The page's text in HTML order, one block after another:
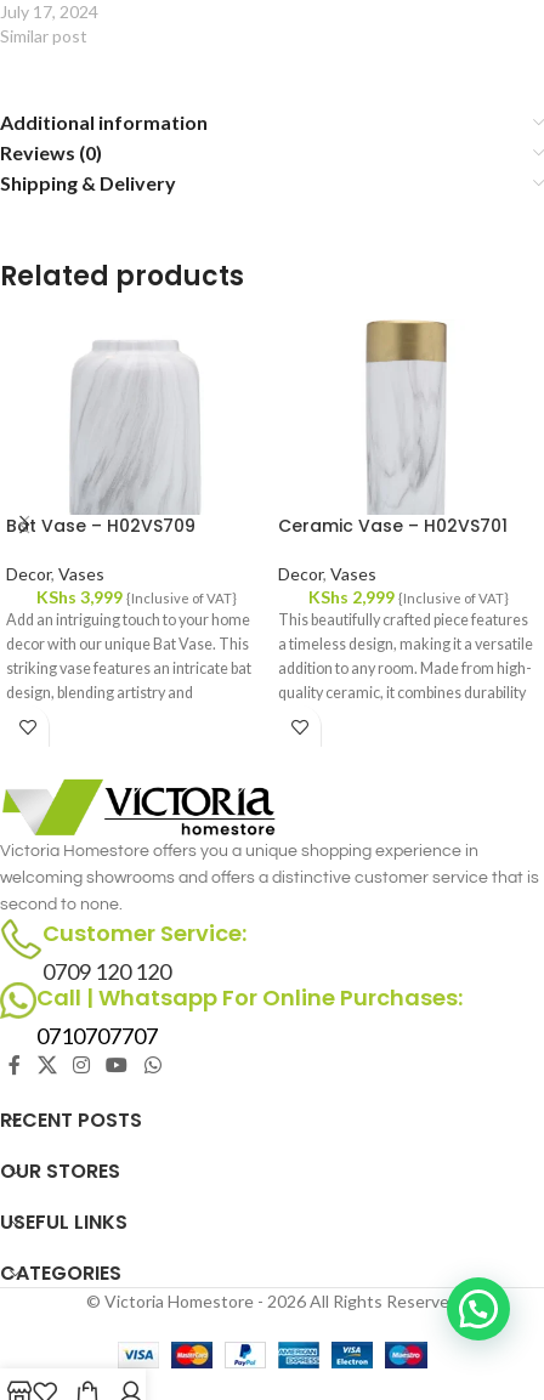
July 17, 2024
Similar post
Additional information
Reviews (0)
Shipping & Delivery
Related products
Bat Vase – H02VS709
Decor, Vases
KShs 3,999 {Inclusive of VAT}
Add an intriguing touch to your home
decor with our unique Bat Vase. This
striking vase features an intricate bat
design, blending artistry and
functionality in a remarkable way.
Crafted from high-quality ceramic, it
finish that stands out in any room.
Ceramic Vase – H02VS701
Decor, Vases
KShs 2,999 {Inclusive of VAT}
This beautifully crafted piece features
a timeless design, making it a versatile
addition to any room. Made from high-
quality ceramic, it combines durability
with a refined aesthetic, ensuring it
stands out whether displayed on its
Victoria Homestore offers you a unique shopping experience in
welcoming showrooms and offers a distinctive customer service that is
second to none.
Customer Service:
0709 120 120
Call | Whatsapp For Online Purchases:
0710707707
RECENT POSTS
OUR STORES
USEFUL LINKS
CATEGORIES
© Victoria Homestore - 2026 All Rights Reserved